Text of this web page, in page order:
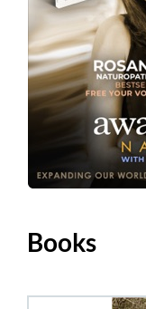
Books